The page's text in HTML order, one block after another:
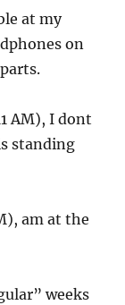
at my
on
AM), I dont
standing
am at the
weeks